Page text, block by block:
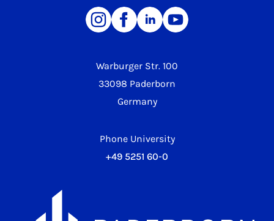
Warburger Str. 100
33098 Paderborn
Germany
Phone University
+49 5251 60-0